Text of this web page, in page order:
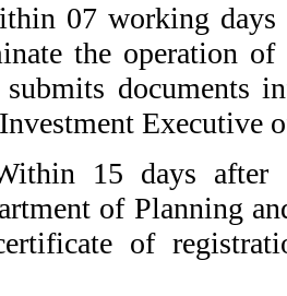
07 working
the operation
documents
Executive
15 days after
of Planning
of